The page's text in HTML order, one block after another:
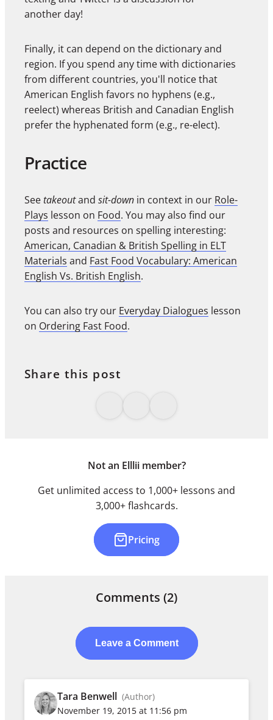
Share this post
another day!
Finally, it can depend on the dictionary and
region. If you spend any time with dictionaries
from different countries, you'll notice that
American English favors no hyphens (e.g.,
reelect) whereas British and Canadian English
prefer the hyphenated form (e.g., re-elect).
Practice
Seetakeoutand sit-down in context in our Role-
Plays lesson on Food. You may also find our
posts and resources on spelling interesting:
American, Canadian & British Spelling in ELT
Materials and Fast Food Vocabulary: American
English Vs. British English.
You can also try our Everyday Dialogues lesson
on Ordering Fast Food.
Not an Elllii member?
Get unlimited access to 1,000+ lessons and
3,000+ flashcards.
Pricing
Comments (2)
Leave a Comment
Tara Benwell (Author)
November 19, 2015 at 11:56 pm